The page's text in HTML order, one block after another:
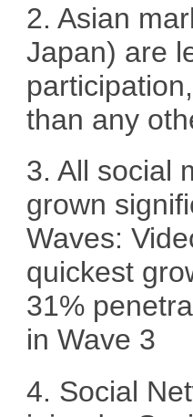
2. Asian
Japan) are
than any
3. All social
grown
Waves:
quickest
31%
in Wave 3
4. Social